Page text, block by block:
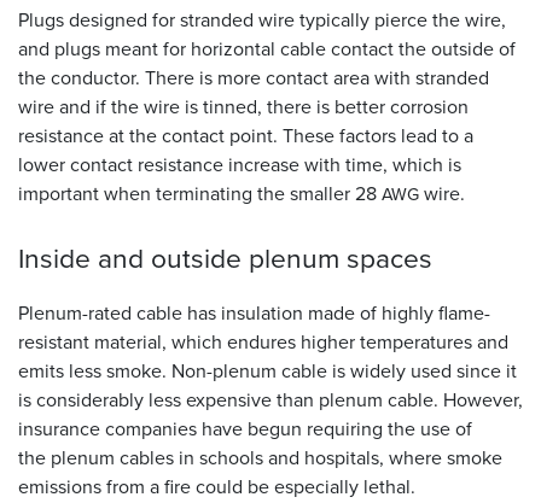
Plugs designed for stranded wire typically pierce the wire,
and plugs meant for horizontal cable contact the outside of
the conductor. There is more contact area with stranded
wire and if the wire is tinned, there is better corrosion
resistance at the contact point. These factors lead to a
lower contact resistance increase with time, which is
important when terminating the smaller 28AWGwire.
Inside and outside plenum spaces
Plenum-rated cable has insulation made of highly flame-
resistant material, which endures higher temperatures and
emits less smoke. Non-plenum cable is widely used since it
is considerably less expensive than plenum cable. However,
insurance companies have begun requiring the use of
the plenum cables in schools and hospitals, where smoke
emissions from a fire could be especially lethal.